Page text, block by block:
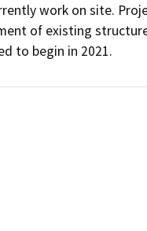
work on site.
of existing
to begin in 2021.